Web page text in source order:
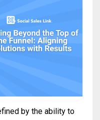
by the ability to